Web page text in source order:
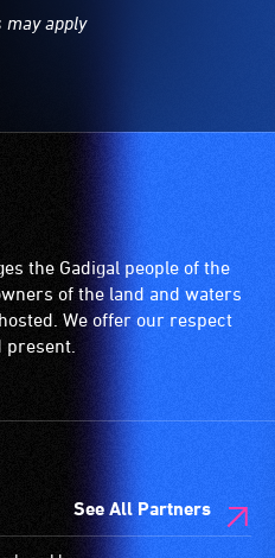
may apply
the Gadigal people of the
of the land and waters
We offer our respect
See All Partners